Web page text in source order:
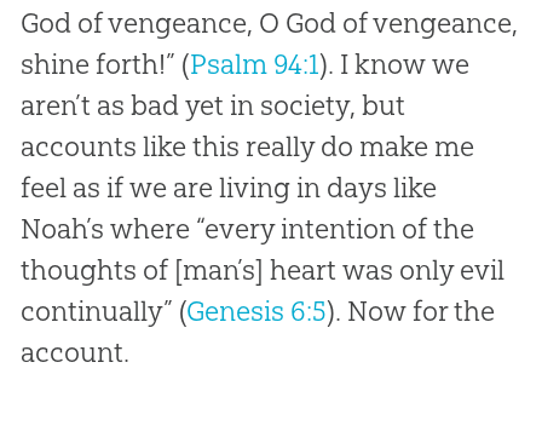
God of vengeance, O God of vengeance,
shine forth!” (Psalm 94:1). I know we
aren’t as bad yet in society, but
accounts like this really do make me
feel as if we are living in days like
Noah’s where “every intention of the
thoughts of [man’s] heart was only evil
continually” (Genesis 6:5). Now for the
account.